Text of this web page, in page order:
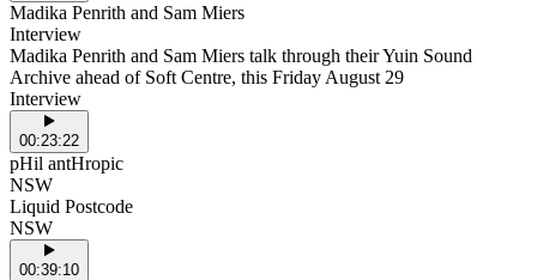
Madika Penrith and Sam Miers
Interview
Madika Penrith and Sam Miers talk through their Yuin Sound
Archive ahead of Soft Centre, this Friday August 29
Interview
00:23:22
pHil antHropic
NSW
Liquid Postcode
NSW
00:39:10